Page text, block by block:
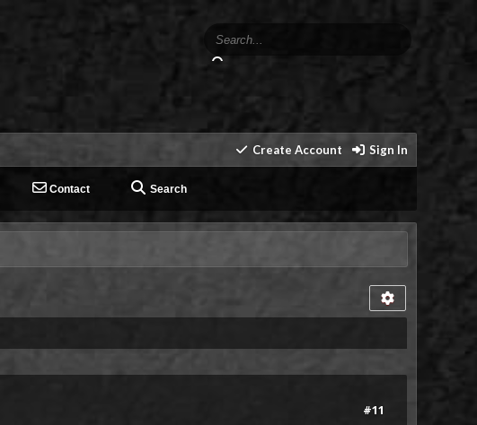
Create Account Sign In
Contact Search
#11